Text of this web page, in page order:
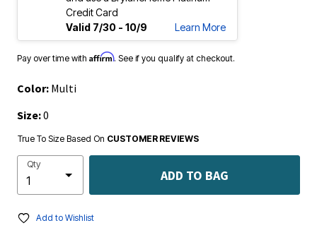
Credit Card
Valid 7/30 - 10/9
Learn More
Pay over time with Affirm. See if you qualify at checkout.
Color: Multi
Size:0
True To Size Based On CUSTOMER REVIEWS
Qty
ADD TO BAG
Add to Wishlist